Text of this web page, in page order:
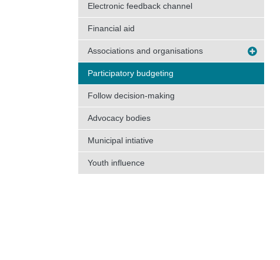
Electronic feedback channel
Financial aid
Associations and organisations
Participatory budgeting
Follow decision-making
Advocacy bodies
Municipal intiative
Youth influence